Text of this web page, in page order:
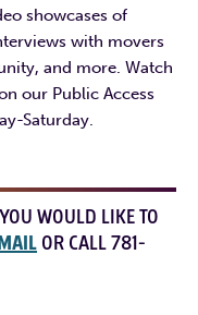
showcases of
with movers
and more. Watch
our Public Access
Saturday.
WOULD LIKE TO
OR CALL 781-